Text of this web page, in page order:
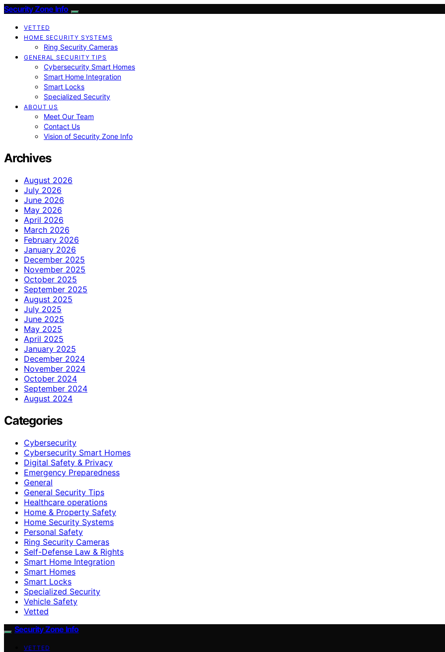
Security Zone Info
VETTED
HOME SECURITY SYSTEMS
Ring Security Cameras
GENERAL SECURITY TIPS
Cybersecurity Smart Homes
Smart Home Integration
Smart Locks
Specialized Security
ABOUT US
Meet Our Team
Contact Us
Vision of Security Zone Info
Archives
August 2026
July 2026
June 2026
May 2026
April 2026
March 2026
February 2026
January 2026
December 2025
November 2025
October 2025
September 2025
August 2025
July 2025
June 2025
May 2025
April 2025
January 2025
December 2024
November 2024
October 2024
September 2024
August 2024
Categories
Cybersecurity
Cybersecurity Smart Homes
Digital Safety & Privacy
Emergency Preparedness
General
General Security Tips
Healthcare operations
Home & Property Safety
Home Security Systems
Personal Safety
Ring Security Cameras
Self-Defense Law & Rights
Smart Home Integration
Smart Homes
Smart Locks
Specialized Security
Vehicle Safety
Vetted
Security Zone Info
VETTED